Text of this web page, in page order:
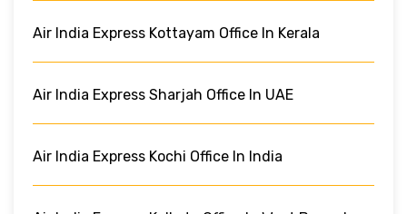
Air India Express Kottayam Office In Kerala
Air India Express Sharjah Office In UAE
Air India Express Kochi Office In India